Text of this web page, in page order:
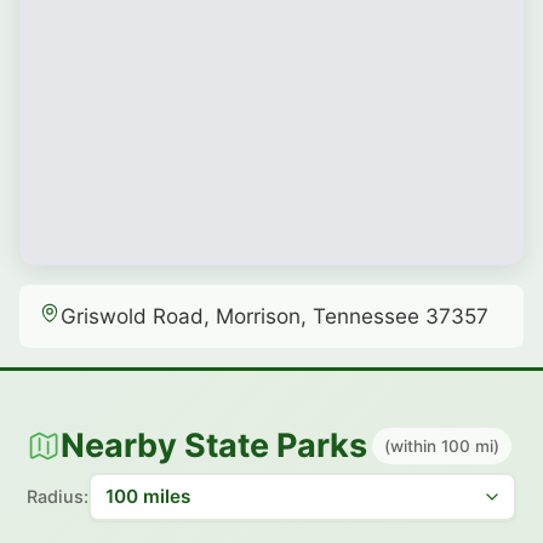
Griswold Road, Morrison, Tennessee 37357
Nearby State Parks (within 100 mi)
Radius: